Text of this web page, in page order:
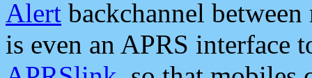
Alert backchannel
is even an APRS interface